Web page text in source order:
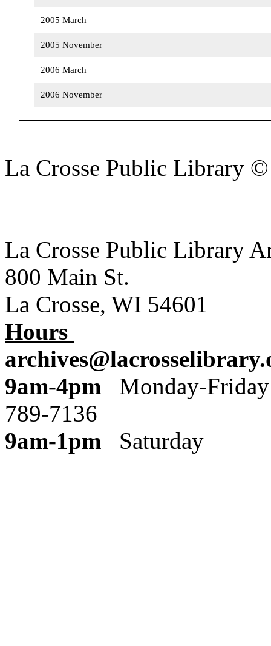
2005 March
2005 November
2006 March
2006 November
La Crosse Public Library
La Crosse Public Library
800 Main St.
La Crosse, WI 54601
Hours
9am-4pm
789-7136
9am-1pm Saturday